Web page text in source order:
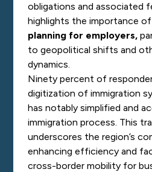
obligations and associated
highlights the importance of
planning for employers,
to geopolitical shifts and
dynamics.
Ninety percent of
digitization of immigration
has notably simplified and
immigration process. This
underscores the region’s
enhancing efficiency and
cross-border mobility for